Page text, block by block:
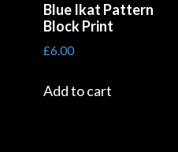
Blue Ikat Pattern
Block Print
£6.00
Add to cart